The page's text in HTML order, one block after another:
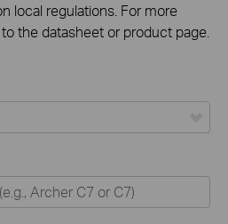
local regulations. For more
the datasheet or product page.